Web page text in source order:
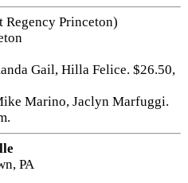
Princeton)
Gail, Hilla Felice. $26.50,
Marino, Jaclyn Marfuggi.
PA